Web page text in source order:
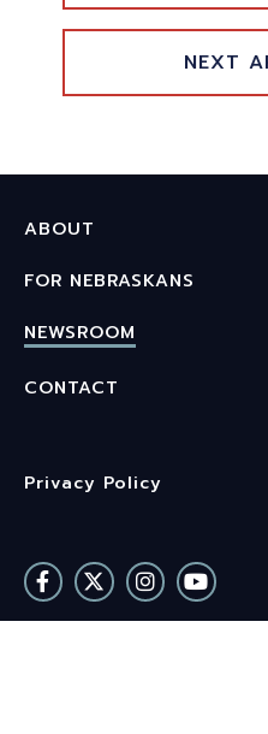
NEXT
ABOUT
FOR NEBRASKANS
NEWSROOM
CONTACT
Privacy Policy